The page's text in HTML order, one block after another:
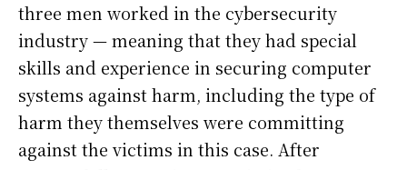
three men worked in the cybersecurity
industry — meaning that they had special
skills and experience in securing computer
systems against harm, including the type of
harm they themselves were committing
against the victims in this case. After